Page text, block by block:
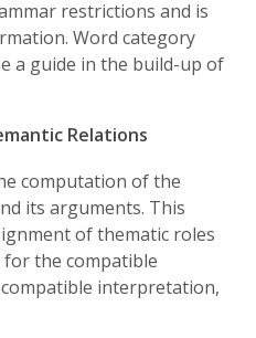
restrictions and is
Word category
a guide in the build-up of
Relations
computation of the
its arguments. This
of thematic roles
the compatible
interpretation,